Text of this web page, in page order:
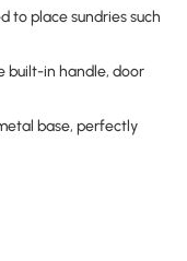
to place sundries such
built-in handle, door
base, perfectly